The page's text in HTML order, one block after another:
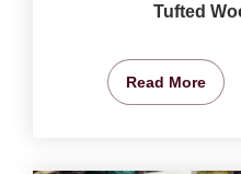
Tufted
Read More